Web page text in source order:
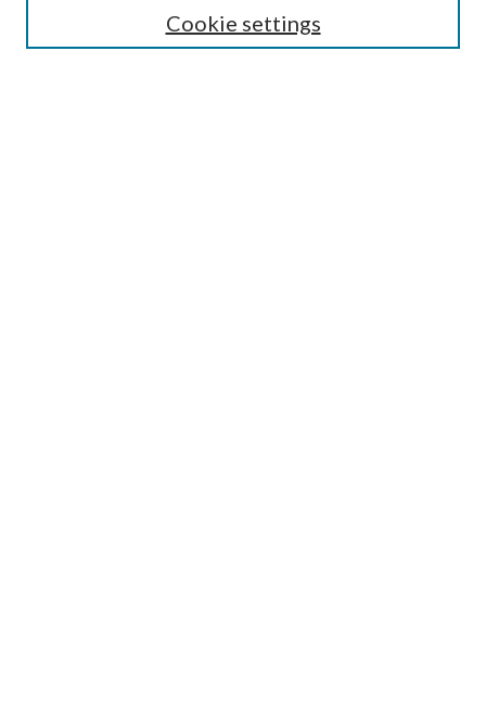
Cookie settings